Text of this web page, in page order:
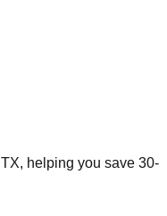
TX, helping you save 30-